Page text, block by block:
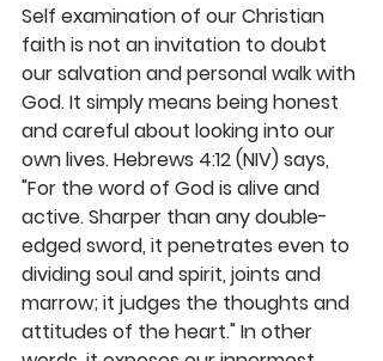
Self examination of our Christian
faith is not an invitation to doubt
our salvation and personal walk with
God. It simply means being honest
and careful about looking into our
own lives. Hebrews 4:12 (NIV) says,
"For the word of God is alive and
active. Sharper than any double-
edged sword, it penetrates even to
dividing soul and spirit, joints and
marrow; it judges the thoughts and
attitudes of the heart." In other